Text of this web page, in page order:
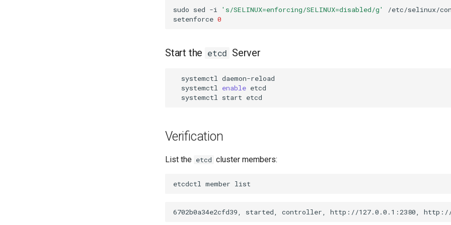
sudo sed -i 's/SELINUX=enforcing/SELINUX=disabled/g'
/etc/selinux/
setenforce 0
Start the etcd Server
systemctl
systemctl
enable
systemctl
start
Verification
List the etcd cluster members:
etcdctl member